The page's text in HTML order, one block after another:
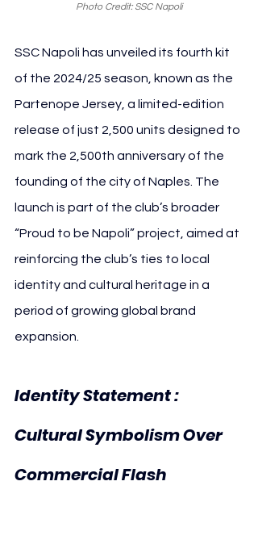
Photo Credit: SSC Napoli
SSC Napoli has unveiled its fourth kit
of the 2024/25 season, known as the
Partenope Jersey, a limited-edition
release of just 2,500 units designed to
mark the 2,500th anniversary of the
founding of the city of Naples. The
launch is part of the club’s broader
“Proud to be Napoli” project, aimed at
reinforcing the club’s ties to local
identity and cultural heritage in a
period of growing global brand
expansion.
Identity Statement :
Cultural Symbolism Over
Commercial Flash